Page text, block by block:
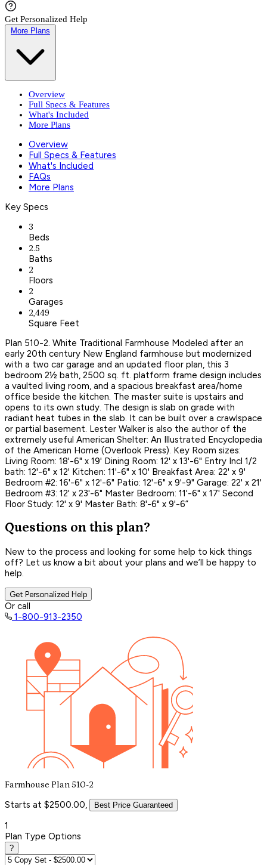
Get Personalized Help
More Plans
Overview
Full Specs & Features
What's Included
More Plans
Overview
Full Specs & Features
What's Included
FAQs
More Plans
Key Specs
3
Beds
2.5
Baths
2
Floors
2
Garages
2,449
Square Feet
Plan 510-2. White Traditional Farmhouse Modeled after an
early 20th century New England farmhouse but modernized
with a two car garage and an updated floor plan, this 3
bedroom 2½ bath, 2500 sq. ft. platform frame design includes
a vaulted living room, and a spacious breakfast area/home
office beside the kitchen. The master suite is upstairs and
opens to its own study. The design is slab on grade with
radiant heat tubes in the slab. It can be built over a crawlspace
or partial basement. Lester Walker is also the author of the
extremely useful American Shelter: An Illustrated Encyclopedia
of the American Home (Overlook Press). Key Room sizes:
Living Room: 18'-6" x 19' Dining Room: 12' x 13'-6" Entry Incl 1/2
bath: 12'-6" x 12' Kitchen: 11'-6" x 10' Breakfast Area: 22' x 9'
Bedroom #2: 16'-6" x 12'-6" Patio: 12'-6" x 9'-9" Garage: 22' x 21'
Bedroom #3: 12' x 23'-6" Master Bedroom: 11'-6" x 17' Second
Floor Study: 12' x 9' Master Bath: 8'-6" x 9'-6”
Questions on this plan?
New to the process and looking for some help to kick things
off? Let us know a bit about your plans and we’ll be happy to
help.
Get Personalized Help
Or call
1-800-913-2350
Farmhouse Plan 510-2
Starts at $2500.00, Best Price Guaranteed
1
Plan Type Options
?